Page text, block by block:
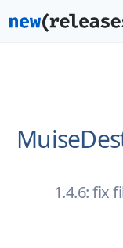
1.4.6: fix